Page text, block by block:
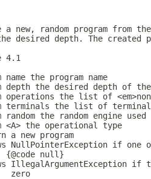
a new, random program from
desired depth. The created
4.1
name the program name
depth the desired depth of
operations the list of
terminals the list of
random the random engine used
<A> the operational type
a new program
NullPointerException if one
{@code null}
IllegalArgumentException if
zero